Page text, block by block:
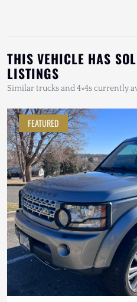
THIS VEHICLE HAS
LISTINGS
Similar trucks and 4×4s currently
FEATURED